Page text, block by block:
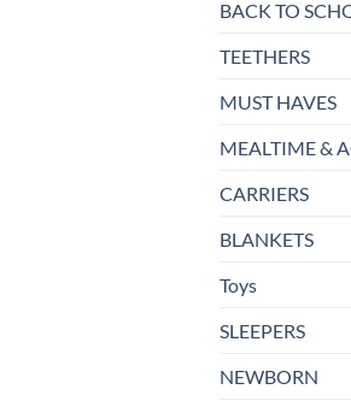
BACK TO
TEETHERS
MUST HAVES
MEALTIME &
CARRIERS
BLANKETS
Toys
SLEEPERS
NEWBORN